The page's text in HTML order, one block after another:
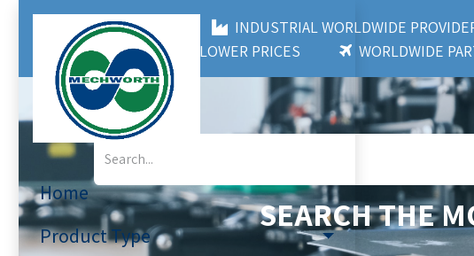
Home
Product Type
MECHWORTH CO.,LTD INDUSTRIAL WORLDWIDE
3,000+ BRANDS
LOWER PRICES WORLDWIDE
SEARCH THE